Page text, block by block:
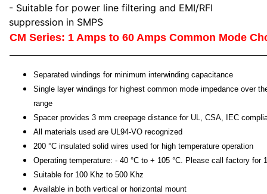
- Suitable for power line filtering and EMI/RFI
suppression in SMPS
CM Series: 1 Amps to 60 Amps Common Mode
Separated windings for minimum interwinding capacitance
Single layer windings for highest common mode impedance over
range
Spacer provides 3 mm creepage distance for UL, CSA, IEC
All materials used are UL94-VO recognized
200 °C insulated solid wires used for high temperature operation
Operating temperature: - 40 °C to + 105 °C. Please call factory for
Suitable for 100 Khz to 500 Khz
Available in both vertical or horizontal mount